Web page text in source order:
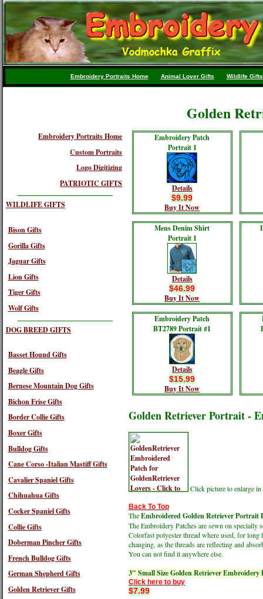
Embroidery Portraits Home Animal Lover Gifts Wildlife Gifts
Golden
Embroidery Portraits Home
Custom Portraits
Logo Digitizing
PATRIOTIC GIFTS
WILDLIFE GIFTS
Bison Gifts
Gorilla Gifts
Jaguar Gifts
Lion Gifts
Tiger Gifts
Wolf Gifts
DOG BREED GIFTS
Basset Hound Gifts
Beagle Gifts
Bernese Mountain Dog Gifts
Bichon Frise Gifts
Border Collie Gifts
Boxer Gifts
Bulldog Gifts
Cane Corso -Italian Mastiff Gifts
Cavalier Spaniel Gifts
Chihuahua Gifts
Cocker Spaniel Gifts
Collie Gifts
Doberman Pincher Gifts
French Bulldog Gifts
German Shepherd Gifts
Golden Retriever Gifts
Embroidery Patch
Portrait 1
Details
$9.99
Buy It Now
Mens Denim Shirt
Portrait 1
Details
$46.99
Buy It Now
Embroidery Patch
BT2789 Portrait #1
Details
$15.99
Buy It Now
Golden Retriever Portrait -
Click picture to enlarge
Back To Top
TheEmbroidered Golden Retriever Portrait
The Embroidery Patches are sewn on specially
Colorfast polyester thread where used, for
changing, as the threads are reflecting and
You can not find it anywhere else.
3" Small Size Golden Retriever Embroidery
Click here to buy
$7.99